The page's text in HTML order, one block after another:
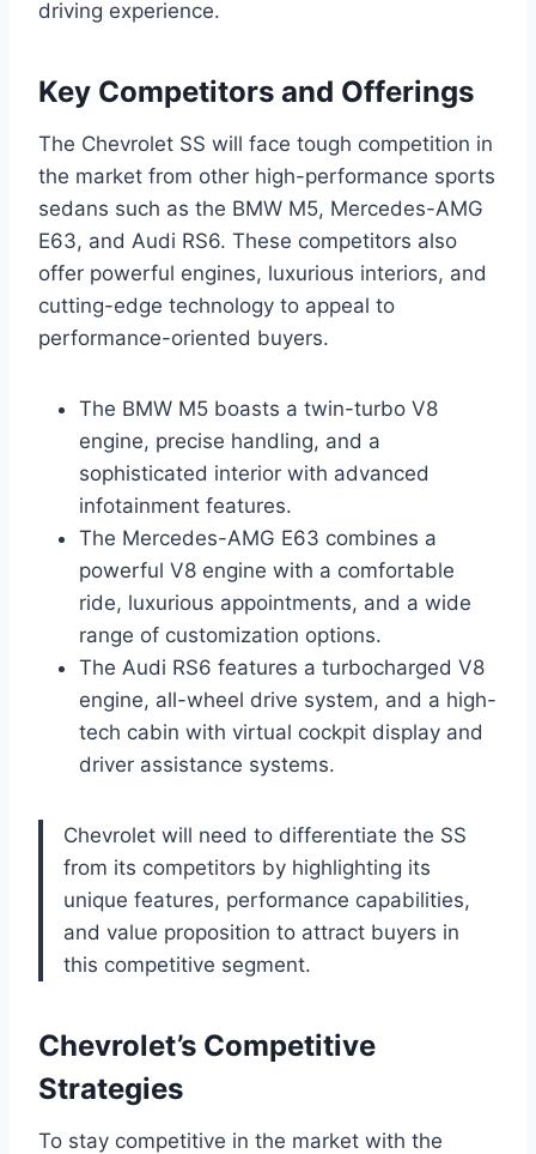
driving experience.
Key Competitors and Offerings
The Chevrolet SS will face tough competition in
the market from other high-performance sports
sedans such as the BMW M5, Mercedes-AMG
E63, and Audi RS6. These competitors also
offer powerful engines, luxurious interiors, and
cutting-edge technology to appeal to
performance-oriented buyers.
The BMW M5 boasts a twin-turbo V8
engine, precise handling, and a
sophisticated interior with advanced
infotainment features.
The Mercedes-AMG E63 combines a
powerful V8 engine with a comfortable
ride, luxurious appointments, and a wide
range of customization options.
The Audi RS6 features a turbocharged V8
engine, all-wheel drive system, and a high-
tech cabin with virtual cockpit display and
driver assistance systems.
Chevrolet will need to differentiate the SS
from its competitors by highlighting its
unique features, performance capabilities,
and value proposition to attract buyers in
this competitive segment.
Chevrolet’s Competitive
Strategies
To stay competitive in the market with the